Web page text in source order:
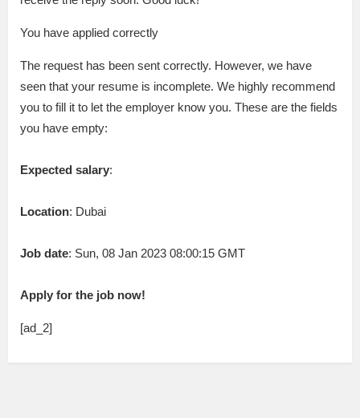
You have applied correctly
The request has been sent correctly. However, we have
seen that your resume is incomplete. We highly recommend
you to fill it to let the employer know you. These are the fields
you have empty:
Expected salary:
Location: Dubai
Job date: Sun, 08 Jan 2023 08:00:15 GMT
Apply for the job now!
[ad_2]